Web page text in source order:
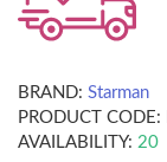
BRAND: Starman
PRODUCT CODE:
AVAILABILITY: 20